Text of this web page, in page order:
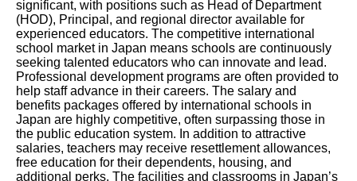
significant, with positions such as Head of Department
(HOD), Principal, and regional director available for
experienced educators. The competitive international
school market in Japan means schools are continuously
seeking talented educators who can innovate and lead.
Professional development programs are often provided to
help staff advance in their careers. The salary and
benefits packages offered by international schools in
Japan are highly competitive, often surpassing those in
the public education system. In addition to attractive
salaries, teachers may receive resettlement allowances,
free education for their dependents, housing, and
additional perks. The facilities and classrooms in Japan’s